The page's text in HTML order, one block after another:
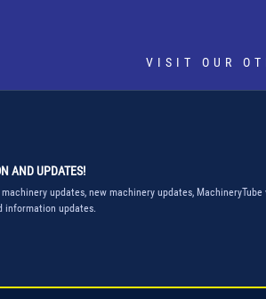
VISIT OUR
AND UPDATES!
updates, new machinery updates, MachineryTube
information updates.